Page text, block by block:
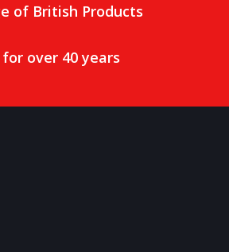
of British Products
over 40 years